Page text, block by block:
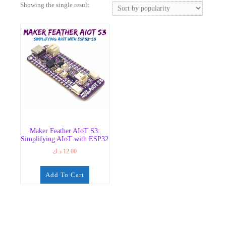
Showing the single result
Maker Feather AIoT S3:
Simplifying AIoT with ESP32
12.00 د.ك
Add To Cart